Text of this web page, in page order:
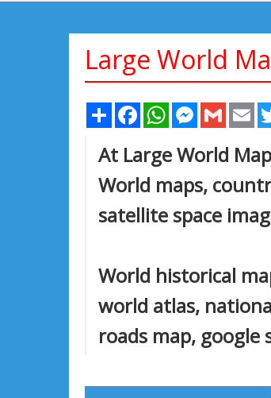
Large World
Share FacebookWhatsAppMessenger
Gmail
At Large World
World maps,
satellite space
World historical
world atlas,
roads map,